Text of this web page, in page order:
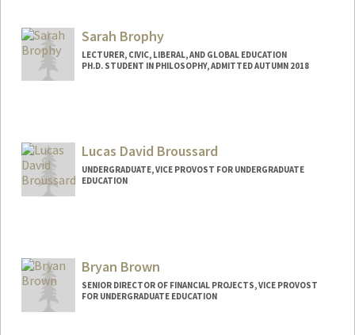
Sarah Brophy
LECTURER, CIVIC, LIBERAL, AND GLOBAL EDUCATION
PH.D. STUDENT IN PHILOSOPHY, ADMITTED AUTUMN 2018
sjbrophy@stanford.edu
Lucas David Broussard
UNDERGRADUATE, VICE PROVOST FOR UNDERGRADUATE
EDUCATION
Bryan Brown
SENIOR DIRECTOR OF FINANCIAL PROJECTS, VICE PROVOST
FOR UNDERGRADUATE EDUCATION